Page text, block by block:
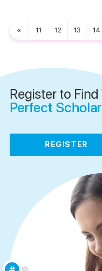
« 11 12 13 14
Register to Find
Perfect
REGISTER